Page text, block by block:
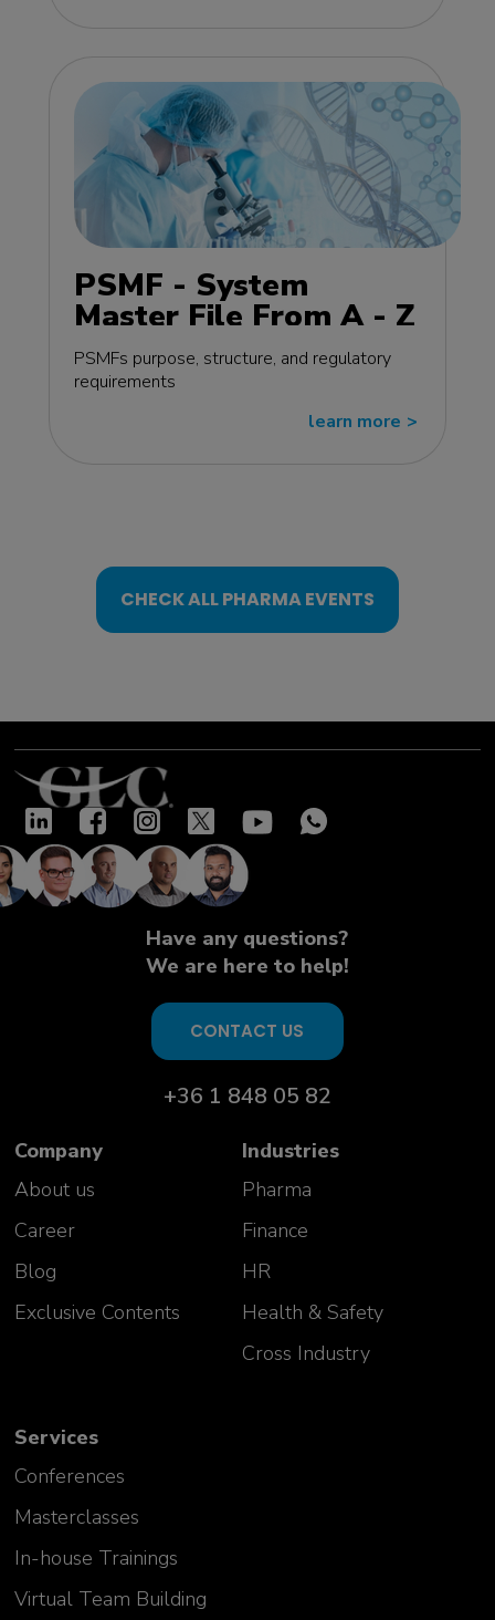
PSMF - System
Master File From A - Z
MasterClass - EU
edition
PSMFs purpose, structure, and regulatory
requirements
learn more >>
CHECK ALL PHARMA EVENTS
Have any questions?
We are here to help!
CONTACT US
+36 1 848 05 82
Company
About us
Career
Blog
Exclusive Contents
Industries
Pharma
Finance
HR
Health & Safety
Cross Industry
Services
Conferences
Masterclasses
In-house Trainings
Virtual Team Building